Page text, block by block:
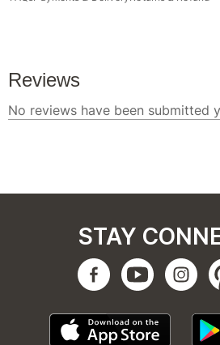
STAY